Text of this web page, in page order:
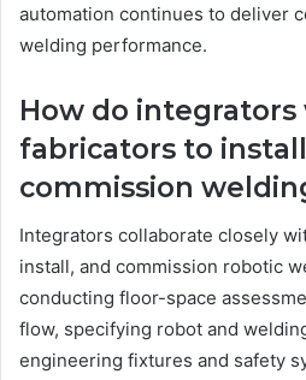
automation continues to deliver
welding performance.
How do
fabricators to
commission
Integrators collaborate closely
install, and commission robotic
conducting floor-space
flow, specifying robot and
engineering fixtures and safety